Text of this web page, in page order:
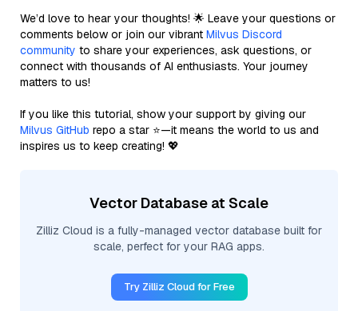
We’d love to hear your thoughts! 🌟 Leave your questions or
comments below or join our vibrant Milvus Discord
community to share your experiences, ask questions, or
connect with thousands of AI enthusiasts. Your journey
matters to us!
If you like this tutorial, show your support by giving our
Milvus GitHub repo a star ⭐—it means the world to us and
inspires us to keep creating! 💖
Vector Database at Scale
Zilliz Cloud is a fully-managed vector database built for
scale, perfect for your RAG apps.
Try Zilliz Cloud for Free